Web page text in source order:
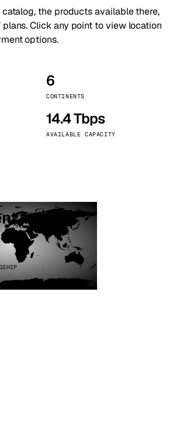
the products available there,
Click any point to view location
options.
6
CONTINENTS
14.4 Tbps
AVAILABLE CAPACITY